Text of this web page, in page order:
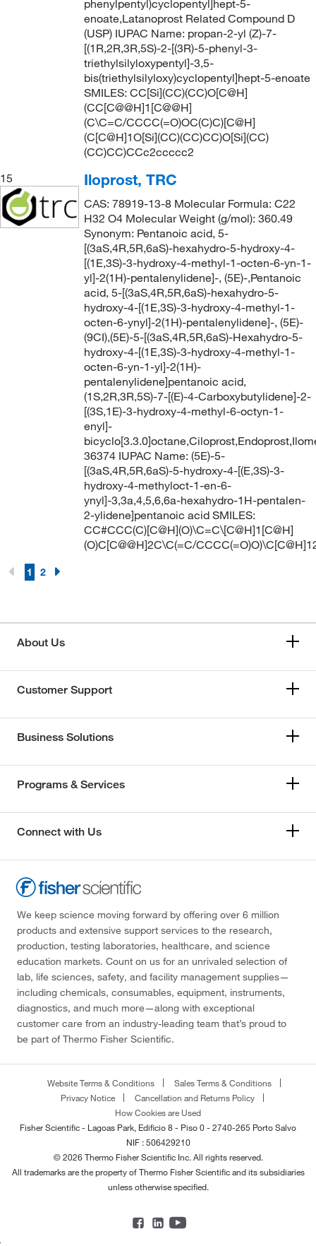
phenylpentyl)cyclopentyl]hept-5-
enoate,Latanoprost Related Compound D
(USP) IUPAC Name: propan-2-yl (Z)-7-
[(1R,2R,3R,5S)-2-[(3R)-5-phenyl-3-
triethylsilyloxypentyl]-3,5-
bis(triethylsilyloxy)cyclopentyl]hept-5-enoate
SMILES: CC[Si](CC)(CC)O[C@H]
(CC[C@@H]1[C@@H]
(C\C=C/CCCC(=O)OC(C)C)[C@H]
(C[C@H]1O[Si](CC)(CC)CC)O[Si](CC)
(CC)CC)CCc2ccccc2
15
Iloprost, TRC
CAS: 78919-13-8 Molecular Formula: C22
H32 O4 Molecular Weight (g/mol): 360.49
Synonym: Pentanoic acid, 5-
[(3aS,4R,5R,6aS)-hexahydro-5-hydroxy-4-
[(1E,3S)-3-hydroxy-4-methyl-1-octen-6-yn-1-
yl]-2(1H)-pentalenylidene]-, (5E)-,Pentanoic
acid, 5-[(3aS,4R,5R,6aS)-hexahydro-5-
hydroxy-4-[(1E,3S)-3-hydroxy-4-methyl-1-
octen-6-ynyl]-2(1H)-pentalenylidene]-, (5E)-
(9CI),(5E)-5-[(3aS,4R,5R,6aS)-Hexahydro-5-
hydroxy-4-[(1E,3S)-3-hydroxy-4-methyl-1-
octen-6-yn-1-yl]-2(1H)-
pentalenylidene]pentanoic acid,
(1S,2R,3R,5S)-7-[(E)-4-Carboxybutylidene]-2-
[(3S,1E)-3-hydroxy-4-methyl-6-octyn-1-
enyl]-
36374 IUPAC Name: (5E)-5-
[(3aS,4R,5R,6aS)-5-hydroxy-4-[(E,3S)-3-
hydroxy-4-methyloct-1-en-6-
ynyl]-3,3a,4,5,6,6a-hexahydro-1H-pentalen-
2-ylidene]pentanoic acid SMILES:
CC#CCC(C)[C@H](O)\C=C\[C@H]1[C@H]
(O)C[C@@H]2C\C(=C/
1 2
About Us
Customer Support
Business Solutions
Programs & Services
Connect with Us
We keep science moving forward by offering over 6 million
products and extensive support services to the research,
production, testing laboratories, healthcare, and science
education markets. Count on us for an unrivaled selection of
lab, life sciences, safety, and facility management supplies—
including chemicals, consumables, equipment, instruments,
diagnostics, and much more—along with exceptional
customer care from an industry-leading team that’s proud to
be part of Thermo Fisher Scientific.
Website Terms & Conditions
Sales Terms & Conditions
Privacy Notice
Cancellation and Returns Policy
How Cookies are Used
Fisher Scientific - Lagoas Park, Edificio 8 - Piso 0 - 2740-265 Porto Salvo
NIF : 506429210
© 2026 Thermo Fisher Scientific Inc. All rights reserved.
All trademarks are the property of Thermo Fisher Scientific and its subsidiaries
unless otherwise specified.